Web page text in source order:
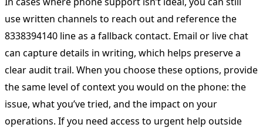
use written channels to reach out and reference the
8338394140 line as a fallback contact. Email or live chat
can capture details in writing, which helps preserve a
clear audit trail. When you choose these options, provide
the same level of context you would on the phone: the
issue, what you’ve tried, and the impact on your
operations. If you need access to urgent help outside